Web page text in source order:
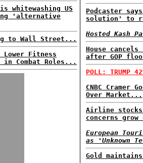
whitewashing US
'alternative
to Wall Street...
Lower Fitness
in Combat Roles...
Podcaster
solution' to
Hosted Kash
House
after GOP
POLL: TRUMP
CNBC Cramer
Over Market...
Airline
concerns
European
as 'Unknown
Gold